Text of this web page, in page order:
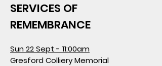
SERVICES OF
REMEMBRANCE
Sun 22 Sept - 11:00am
Gresford Colliery Memorial